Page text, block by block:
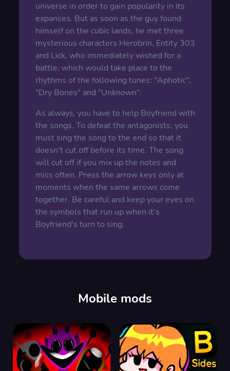
universe in order to gain popularity in its
expanses. But as soon as the guy found
himself on the cubic lands, he met three
mysterious characters Herobrin, Entity 303
and Lick, who immediately wished for a
battle, which would take place to the
rhythms of the following tunes: "Aphotic",
"Dry Bones" and "Unknown".
As always, you have to help Boyfriend with
the songs. To defeat the antagonists, you
must sing the song to the end so that it
doesn't cut off before its time. The song
will cut off if you mix up the notes and
miss often. Press the arrow keys only at
moments when the same arrows come
together. Be careful and keep your eyes on
the symbols that run up when it's
Boyfriend's turn to sing.
Mobile mods